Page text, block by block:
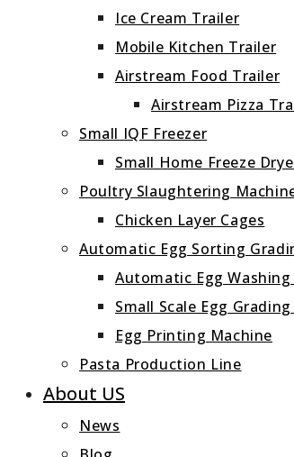
Ice Cream Trailer
Mobile Kitchen Trailer
Airstream Food Trailer
Airstream Pizza
Small IQF Freezer
Small Home Freeze
Poultry Slaughtering
Chicken Layer Cages
Automatic Egg Sorting
Automatic Egg
Small Scale Egg
Egg Printing Machine
Pasta Production Line
About US
News